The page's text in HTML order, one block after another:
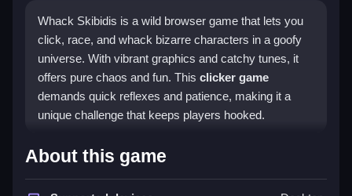
Whack Skibidis is a wild browser game that lets you
click, race, and whack bizarre characters in a goofy
universe. With vibrant graphics and catchy tunes, it
offers pure chaos and fun. This clicker game
demands quick reflexes and patience, making it a
unique challenge that keeps players hooked.
Highlights
The game stands out with its addictivearcade game
About this game